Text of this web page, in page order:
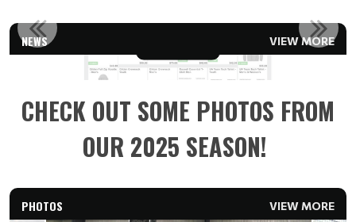
NEWS VIEW MORE
CHECK OUT SOME PHOTOS FROM
OUR 2025 SEASON!
PHOTOS VIEW MORE